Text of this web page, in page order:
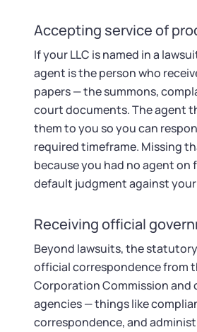
Accepting service of
If your LLC is named in a
agent is the person who
papers — the summons,
court documents. The agent
them to you so you can
required timeframe. Missing
because you had no agent on
default judgment against your
Receiving official
Beyond lawsuits, the
official correspondence from
Corporation Commission and
agencies — things like
correspondence, and